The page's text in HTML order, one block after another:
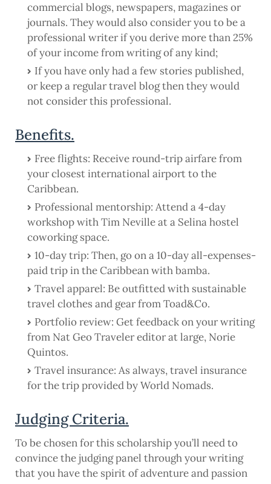
commercial blogs, newspapers, magazines or
journals. They would also consider you to be a
professional writer if you derive more than 25%
of your income from writing of any kind;
If you have only had a few stories published,
or keep a regular travel blog then they would
not consider this professional.
Benefits.
Free flights: Receive round-trip airfare from
your closest international airport to the
Caribbean.
Professional mentorship: Attend a 4-day
workshop with Tim Neville at a Selina hostel
coworking space.
10-day trip: Then, go on a 10-day all-expenses-
paid trip in the Caribbean with bamba.
Travel apparel: Be outfitted with sustainable
travel clothes and gear from Toad&Co.
Portfolio review: Get feedback on your writing
from Nat Geo Traveler editor at large, Norie
Quintos.
Travel insurance: As always, travel insurance
for the trip provided by World Nomads.
Judging Criteria.
To be chosen for this scholarship you’ll need to
convince the judging panel through your writing
that you have the spirit of adventure and passion